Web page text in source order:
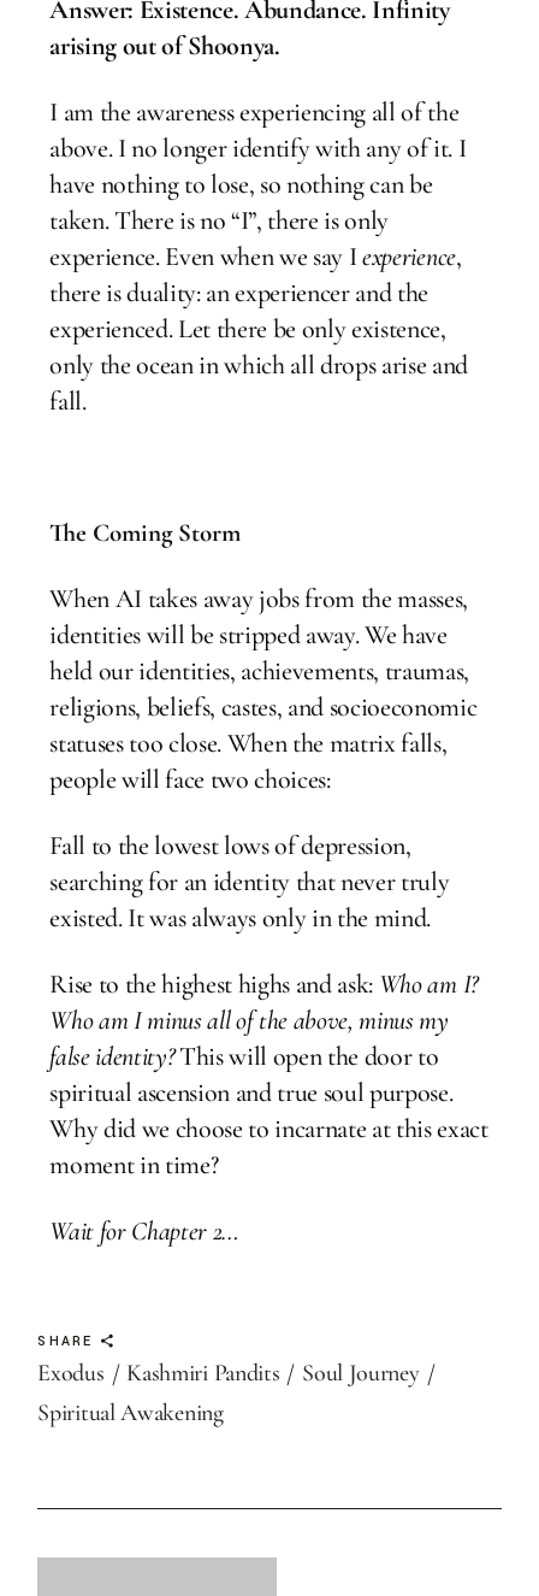
Answer: Existence. Abundance. Infinity
arising out of Shoonya.
I am the awareness experiencing all of the
above. I no longer identify with any of it. I
have nothing to lose, so nothing can be
taken. There is no “I”, there is only
experience. Even when we say Iexperience,
there is duality: an experiencer and the
experienced. Let there be only existence,
only the ocean in which all drops arise and
fall.
The Coming Storm
When AI takes away jobs from the masses,
identities will be stripped away. We have
held our identities, achievements, traumas,
religions, beliefs, castes, and socioeconomic
statuses too close. When the matrix falls,
people will face two choices:
Fall to the lowest lows of depression,
searching for an identity that never truly
existed. It was always only in the mind.
Rise to the highest highs and ask: Who am I?
Who am I minus all of the above, minus my
false identity?This will open the door to
spiritual ascension and true soul purpose.
Why did we choose to incarnate at this exact
moment in time?
Wait for Chapter 2…
SHARE
Exodus Kashmiri Pandits
Soul Journey
Spiritual Awakening